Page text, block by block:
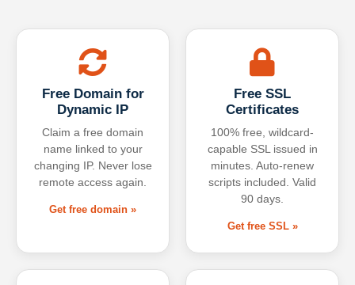
Free Domain for
Dynamic IP
Claim a free domain
name linked to your
changing IP. Never lose
remote access again.
Get free domain »
Free SSL
Certificates
100% free, wildcard-
capable SSL issued in
minutes. Auto-renew
scripts included. Valid
90 days.
Get free SSL »